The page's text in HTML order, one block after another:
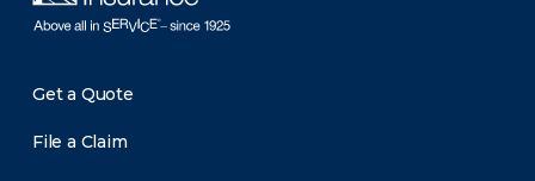
Get a Quote
File a Claim